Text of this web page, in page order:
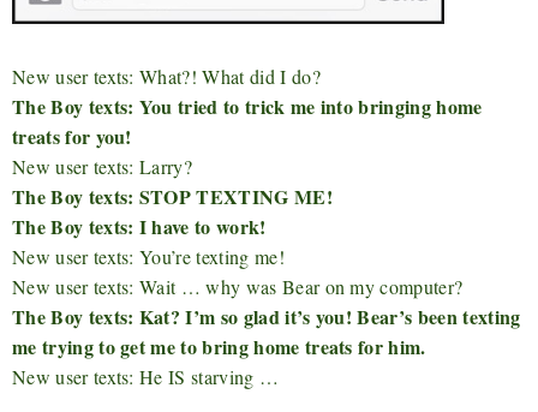
New user texts: What?! What did I do?
The Boy texts: You tried to trick me into bringing home
treats for you!
New user texts: Larry?
The Boy texts: STOP TEXTING ME!
The Boy texts: I have to work!
New user texts: You’re texting me!
New user texts: Wait … why was Bear on my computer?
The Boy texts: Kat? I’m so glad it’s you! Bear’s been texting
me trying to get me to bring home treats for him.
New user texts: He IS starving …